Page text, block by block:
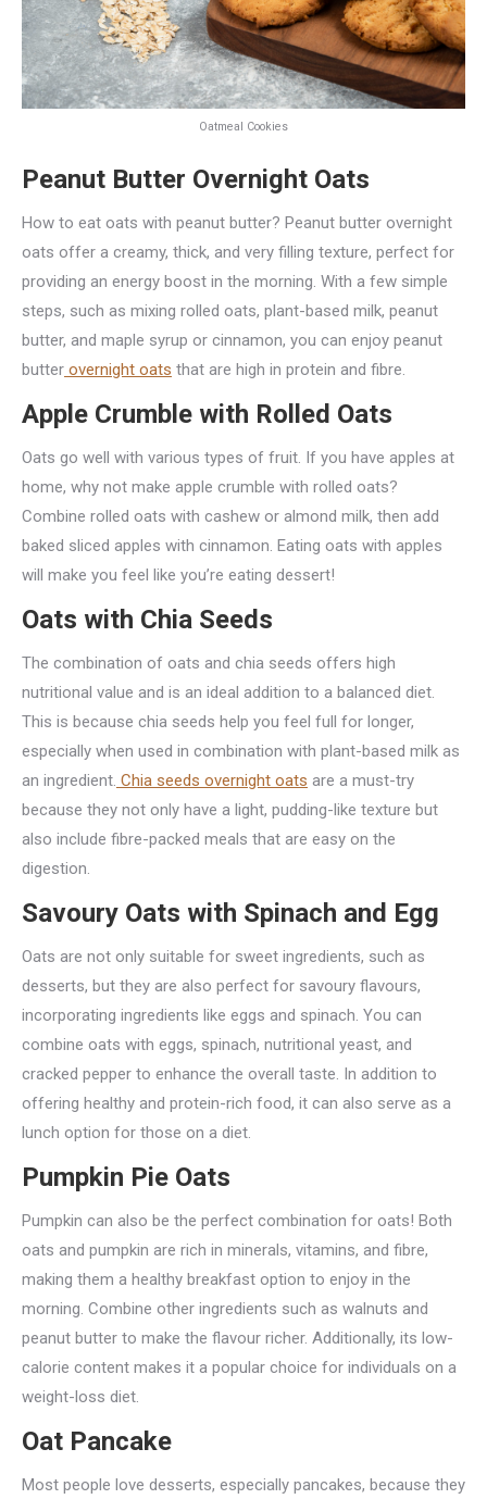
Oatmeal Cookies
Peanut Butter Overnight Oats
How to eat oats with peanut butter? Peanut butter overnight
oats offer a creamy, thick, and very filling texture, perfect for
providing an energy boost in the morning. With a few simple
steps, such as mixing rolled oats, plant-based milk, peanut
butter, and maple syrup or cinnamon, you can enjoy peanut
butter overnight oats that are high in protein and fibre.
Apple Crumble with Rolled Oats
Oats go well with various types of fruit. If you have apples at
home, why not make apple crumble with rolled oats?
Combine rolled oats with cashew or almond milk, then add
baked sliced apples with cinnamon. Eating oats with apples
will make you feel like you’re eating dessert!
Oats with Chia Seeds
The combination of oats and chia seeds offers high
nutritional value and is an ideal addition to a balanced diet.
This is because chia seeds help you feel full for longer,
especially when used in combination with plant-based milk as
an ingredient. Chia seeds overnight oats are a must-try
because they not only have a light, pudding-like texture but
also include fibre-packed meals that are easy on the
digestion.
Savoury Oats with Spinach and Egg
Oats are not only suitable for sweet ingredients, such as
desserts, but they are also perfect for savoury flavours,
incorporating ingredients like eggs and spinach. You can
combine oats with eggs, spinach, nutritional yeast, and
cracked pepper to enhance the overall taste. In addition to
offering healthy and protein-rich food, it can also serve as a
lunch option for those on a diet.
Pumpkin Pie Oats
Pumpkin can also be the perfect combination for oats! Both
oats and pumpkin are rich in minerals, vitamins, and fibre,
making them a healthy breakfast option to enjoy in the
morning. Combine other ingredients such as walnuts and
peanut butter to make the flavour richer. Additionally, its low-
calorie content makes it a popular choice for individuals on a
weight-loss diet.
Oat Pancake
Most people love desserts, especially pancakes, because they